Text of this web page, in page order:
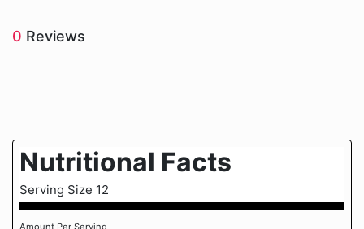
0 Reviews
Nutritional Facts
Serving Size 12
Amount Per Serving